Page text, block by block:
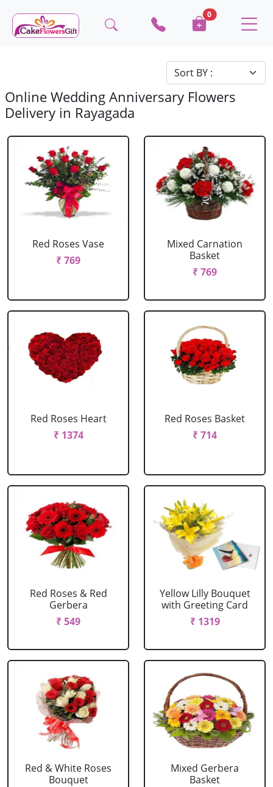
0
Online Wedding Anniversary Flowers
Delivery in Rayagada
Red Roses Vase
₹ 769
Mixed Carnation
Basket
₹ 769
Red Roses Heart
₹ 1374
Red Roses Basket
₹ 714
Red Roses & Red
Gerbera
₹ 549
Yellow Lilly Bouquet
with Greeting Card
₹ 1319
Red & White Roses
Bouquet
Mixed Gerbera
Basket